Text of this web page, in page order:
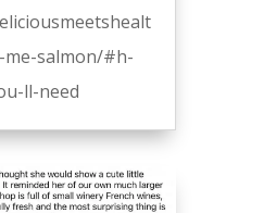
me-salmon/#h-
ll-need